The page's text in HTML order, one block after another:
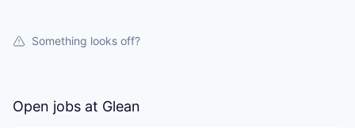
Something looks off?
Open jobs at Glean